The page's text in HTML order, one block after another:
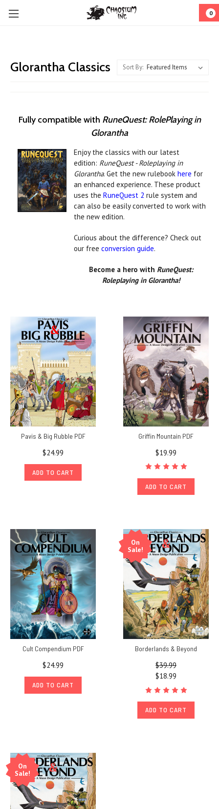
0
Glorantha Classics Sort By:
Fully compatible with RuneQuest: RolePlaying in
Glorantha
Enjoy the classics with our latest
edition: RuneQuest - Roleplaying in
Glorantha. Get the new rulebook here for
an enhanced experience. These product
uses the RuneQuest 2 rule system and
can also be easily converted to work with
the new edition.
Curious about the difference? Check out
our free conversion guide.
Become a hero with RuneQuest:
Roleplaying in Glorantha!
Pavis & Big Rubble PDF
$24.99
ADD TO CART
Griffin Mountain PDF
$19.99
ADD TO CART
Cult Compendium PDF
$24.99
ADD TO CART
On
Sale!
Borderlands & Beyond
$39.99
$18.99
ADD TO CART
On
Sale!